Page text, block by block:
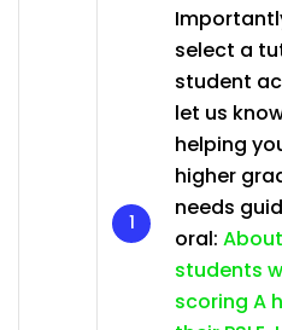
select a
student
let us
helping
higher
needs
oral:
students
scoring A